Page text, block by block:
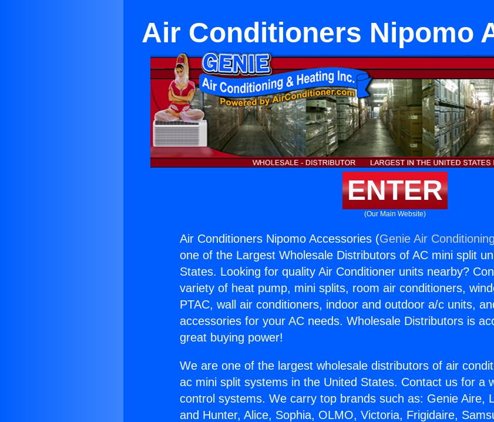
Air Conditioners Nipomo
ENTER
(Our Main Website)
Air Conditioners Nipomo Accessories (Genie Air
one of the Largest Wholesale Distributors of AC mini split
States. Looking for quality Air Conditioner units nearby?
variety of heat pump, mini splits, room air conditioners,
PTAC, wall air conditioners, indoor and outdoor a/c units,
accessories for your AC needs. Wholesale Distributors is
great buying power!
We are one of the largest wholesale distributors of air
ac mini split systems in the United States. Contact us for a
control systems. We carry top brands such as: Genie Aire,
and Hunter, Alice, Sophia, OLMO, Victoria, Frigidaire,